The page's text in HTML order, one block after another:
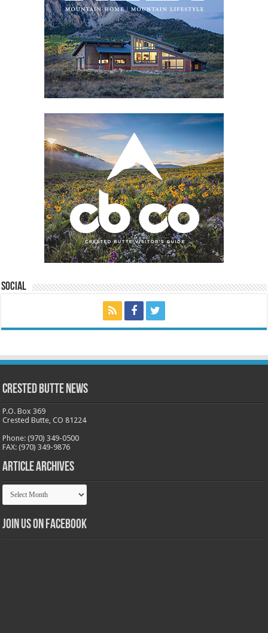
Social
Crested Butte News
P.O. Box 369
Crested Butte, CO 81224
Phone: (970) 349-0500
FAX: (970) 349-9876
Article Archives
Article
Archives
Join us on Facebook